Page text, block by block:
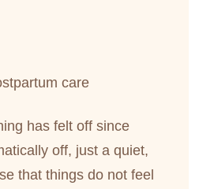
has felt off since
off, just a quiet,
that things do not feel